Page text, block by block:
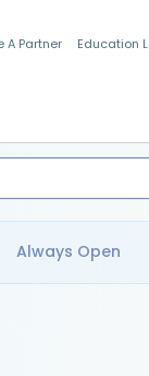
A Partner Education
Always Open